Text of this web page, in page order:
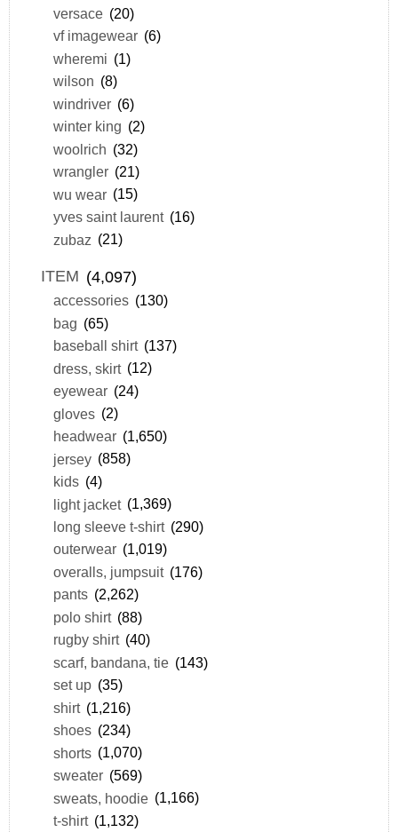
versace (20)
vf imagewear (6)
wheremi (1)
wilson (8)
windriver (6)
winter king (2)
woolrich (32)
wrangler (21)
wu wear (15)
yves saint laurent (16)
zubaz (21)
ITEM (4,097)
accessories (130)
bag (65)
baseball shirt (137)
dress, skirt (12)
eyewear (24)
gloves (2)
headwear (1,650)
jersey (858)
kids (4)
light jacket (1,369)
long sleeve t-shirt (290)
outerwear (1,019)
overalls, jumpsuit (176)
pants (2,262)
polo shirt (88)
rugby shirt (40)
scarf, bandana, tie (143)
set up (35)
shirt (1,216)
shoes (234)
shorts (1,070)
sweater (569)
sweats, hoodie (1,166)
t-shirt (1,132)